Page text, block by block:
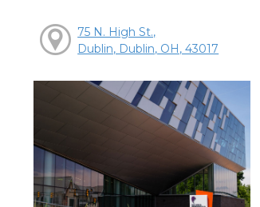
75 N. High St.,
Dublin, Dublin, OH, 43017